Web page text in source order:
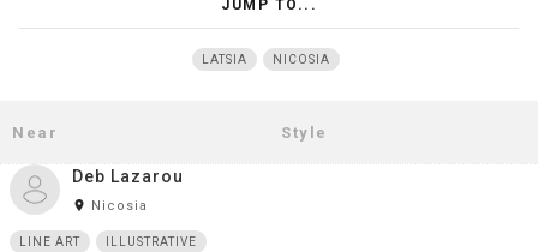
JUMP TO...
LATSIA NICOSIA
Deb Lazarou
room Nicosia
LINE ART ILLUSTRATIVE